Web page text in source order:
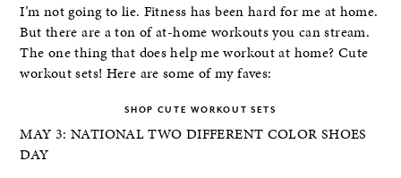
I’m not going to lie. Fitness has been hard for me at home.
But there are a ton of at-home workouts you can stream.
The one thing that does help me workout at home? Cute
workout sets! Here are some of my faves:
SHOP CUTE WORKOUT SETS
MAY 3: NATIONAL TWO DIFFERENT COLOR SHOES
DAY